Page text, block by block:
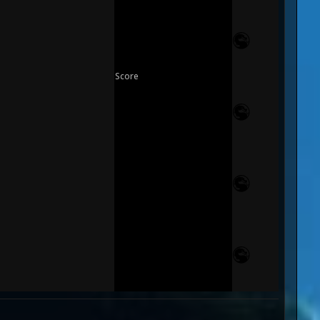
Score